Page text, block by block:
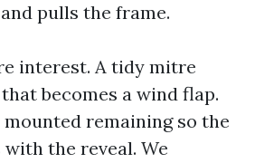
pulls the frame.
interest. A tidy mitre
becomes a wind flap.
remaining so the
the reveal. We